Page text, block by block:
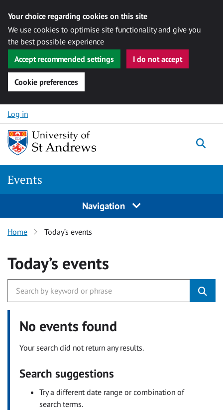
Your choice regarding cookies on this site
We use cookies to optimise site functionality and give you
the best possible experience
Accept recommended settings
I do not accept
Cookie preferences
Skip to content
Log in
Events
Navigation
Home Today’s events
Today’s events
No events found
Your search did not return any results.
Search suggestions
Try a different date range or combination of
search terms.